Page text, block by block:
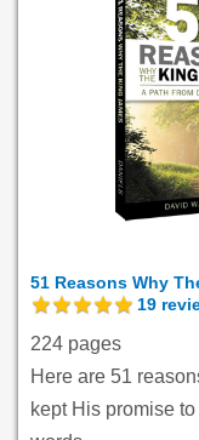
51 Reasons Why
19
224 pages
Here are 51
kept His promise